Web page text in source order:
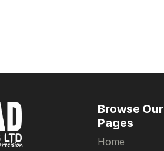
Browse Our
Pages
Home